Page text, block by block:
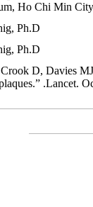
Ho Chi Min
Ph.D
Ph.D
D, Davies
.Lancet.